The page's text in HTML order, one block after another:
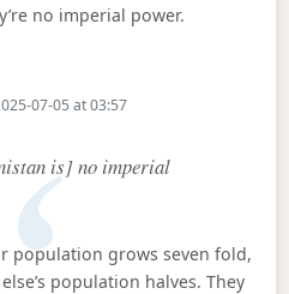
no imperial power.
07-05 at 03:57
is] no imperial
population grows seven fold,
population halves. They